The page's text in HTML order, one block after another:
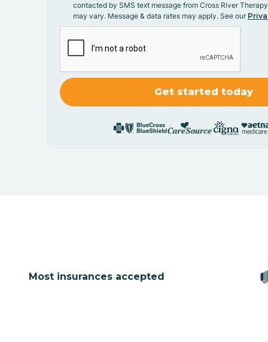
contacted by SMS text message from Cross River
may vary. Message & data rates may apply. See our
Most insurances accepted